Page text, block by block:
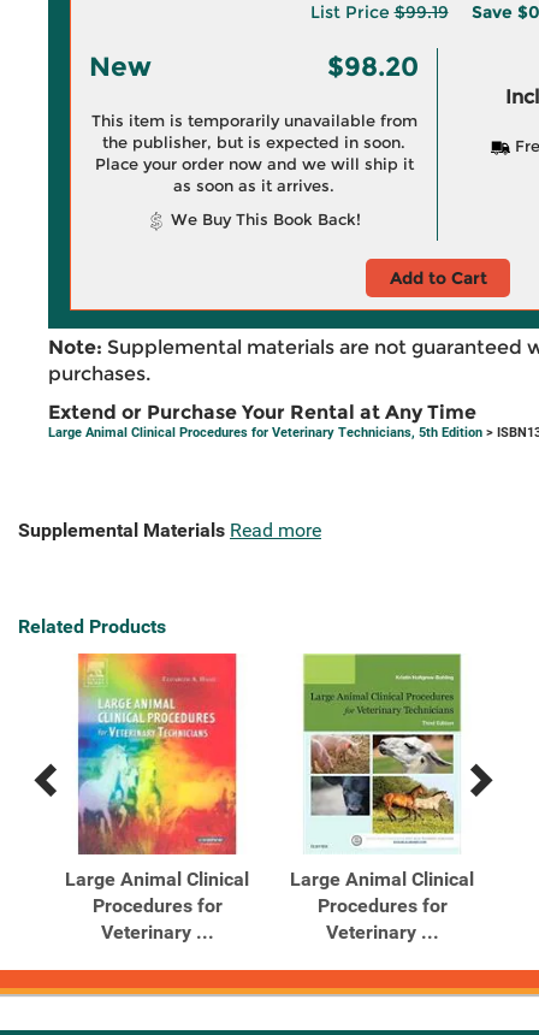
List Price$99.19 Save
New $98.20
This item is temporarily unavailable from
the publisher, but is expected in soon.
Place your order now and we will ship it
as soon as it arrives.
We Buy This Book Back!
Add to Cart
Note: Supplemental materials are not guaranteed
purchases.
Extend or Purchase Your Rental at Any Time
Large Animal Clinical Procedures for Veterinary Technicians, 5th Edition >
Supplemental Materials Read more
Related Products
Previous
Related
Products
Next
Related
Products
Large Animal Clinical
Procedures for
Veterinary ...
Large Animal Clinical
Procedures for
Veterinary ...